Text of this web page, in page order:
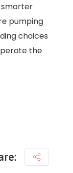
smarter
pumping
choices
the